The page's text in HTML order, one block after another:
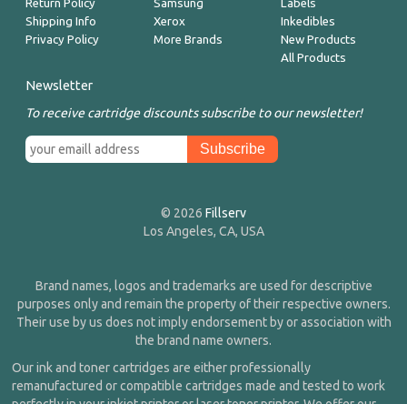
Return Policy
Shipping Info
Privacy Policy
Samsung
Xerox
More Brands
Labels
Inkedibles
New Products
All Products
Newsletter
To receive cartridge discounts subscribe to our newsletter!
© 2026 Fillserv
Los Angeles, CA, USA
Brand names, logos and trademarks are used for descriptive
purposes only and remain the property of their respective owners.
Their use by us does not imply endorsement by or association with
the brand name owners.
Our ink and toner cartridges are either professionally
remanufactured or compatible cartridges made and tested to work